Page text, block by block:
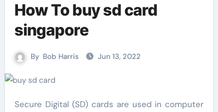
How To buy sd card
singapore
By Bob Harris Jun 13, 2022
Secure Digital (SD) cards are used in computer